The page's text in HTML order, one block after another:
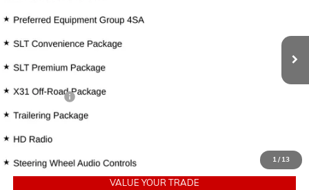
1/ 13
116,453 mi
$29,829
Dealer Fees:
Internet Price
VALUE YOUR TRADE